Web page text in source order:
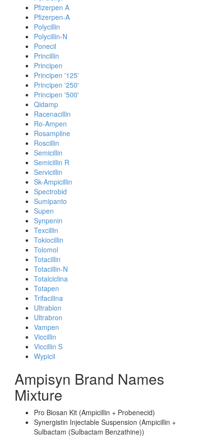
Pfizerpen A
Pfizerpen-A
Polycillin
Polycillin-N
Ponecil
Princillin
Principen
Principen '125'
Principen '250'
Principen '500'
Qidamp
Racenacillin
Ro-Ampen
Rosampline
Roscillin
Semicillin
Semicillin R
Servicillin
Sk-Ampicillin
Spectrobid
Sumipanto
Supen
Synpenin
Texcillin
Tokiocillin
Tolomol
Totacillin
Totacillin-N
Totalciclina
Totapen
Trifacilina
Ultrabion
Ultrabron
Vampen
Viccillin
Viccillin S
Wypicil
Ampisyn Brand Names
Mixture
Pro Biosan Kit (Ampicillin + Probenecid)
Synergistin Injectable Suspension (Ampicillin +
Sulbactam (Sulbactam Benzathine))